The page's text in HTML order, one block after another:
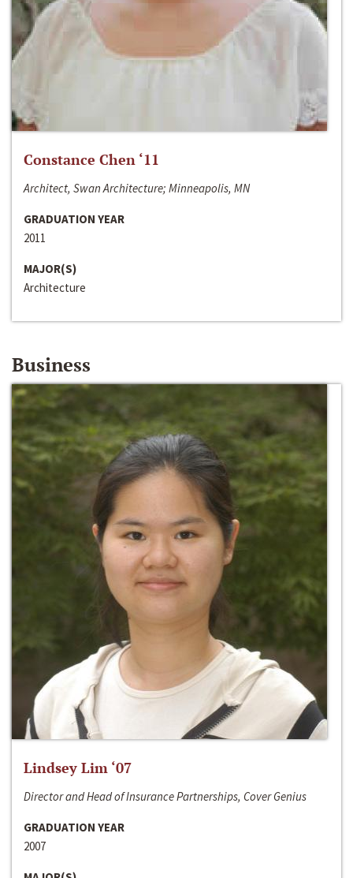
Constance Chen ‘11
Architect, Swan Architecture; Minneapolis, MN
GRADUATION YEAR
2011
MAJOR(S)
Architecture
Business
Lindsey Lim ‘07
Director and Head of Insurance Partnerships, Cover Genius
GRADUATION YEAR
2007